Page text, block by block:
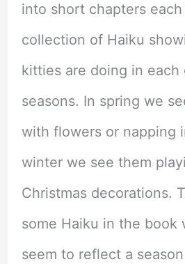
into short chapters
collection of Haiku
kitties are doing in
seasons. In spring we
with flowers or napping
winter we see them
Christmas decorations.
some Haiku in the book
seem to reflect a